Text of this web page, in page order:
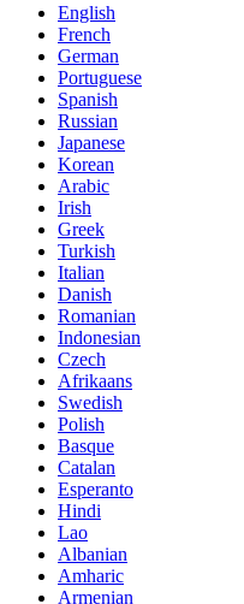
English
French
German
Portuguese
Spanish
Russian
Japanese
Korean
Arabic
Irish
Greek
Turkish
Italian
Danish
Romanian
Indonesian
Czech
Afrikaans
Swedish
Polish
Basque
Catalan
Esperanto
Hindi
Lao
Albanian
Amharic
Armenian